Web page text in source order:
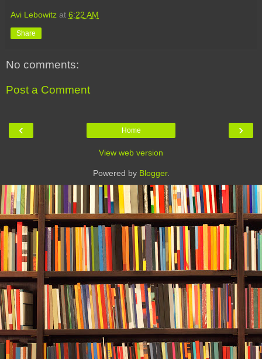
Avi Lebowitz at 6:22 AM
Share
No comments:
Post a Comment
‹ ›
Home
View web version
Powered by Blogger.